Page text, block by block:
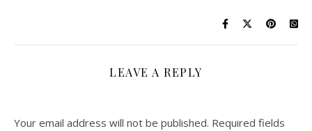
LEAVE A REPLY
Your email address will not be published. Required fields